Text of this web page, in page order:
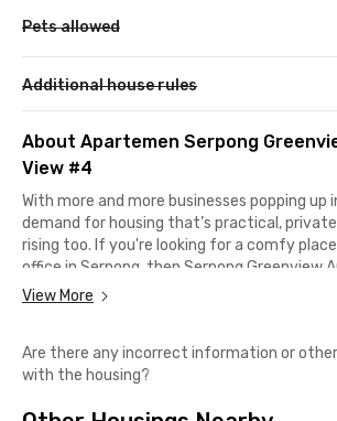
Pets allowed
Additional house rules
About Apartemen Serpong
View #4
With more and more businesses popping up
demand for housing that’s practical,
rising too. If you're looking for a comfy
office in Serpong, then Serpong Greenview
City View #3 is a great option for young
Strategically located, this apartment is just
RANS Entertainment and around 18
View More
Are there any incorrect information or
with the housing?